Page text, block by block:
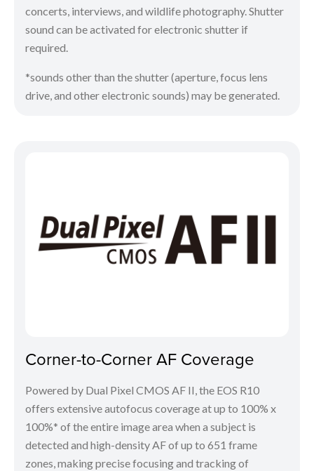
concerts, interviews, and wildlife photography. Shutter
sound can be activated for electronic shutter if
required.
*sounds other than the shutter (aperture, focus lens
drive, and other electronic sounds) may be generated.
Corner-to-Corner AF Coverage
Powered by Dual Pixel CMOS AF II, the EOS R10
offers extensive autofocus coverage at up to 100% x
100%* of the entire image area when a subject is
detected and high-density AF of up to 651 frame
zones, making precise focusing and tracking of